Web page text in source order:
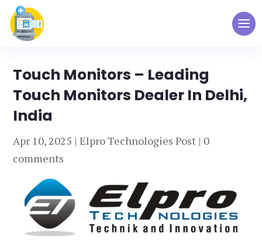
Touch Monitors – Leading
Touch Monitors Dealer In Delhi,
India
Apr 10, 2025 |Elpro Technologies Post | 0
comments